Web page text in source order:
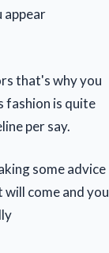
appear
that's why you
fashion is quite
per say.
some advice
come and you